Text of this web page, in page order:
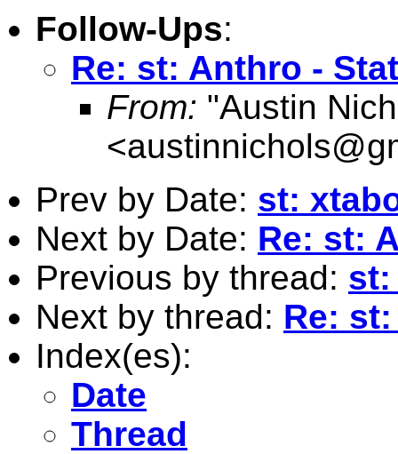
Follow-Ups:
Re: st: Anthro -
From: "Austin
<
Prev by Date: st:
Next by Date: Re: st:
Previous by thread: st:
Next by thread: Re:
Index(es):
Date
Thread